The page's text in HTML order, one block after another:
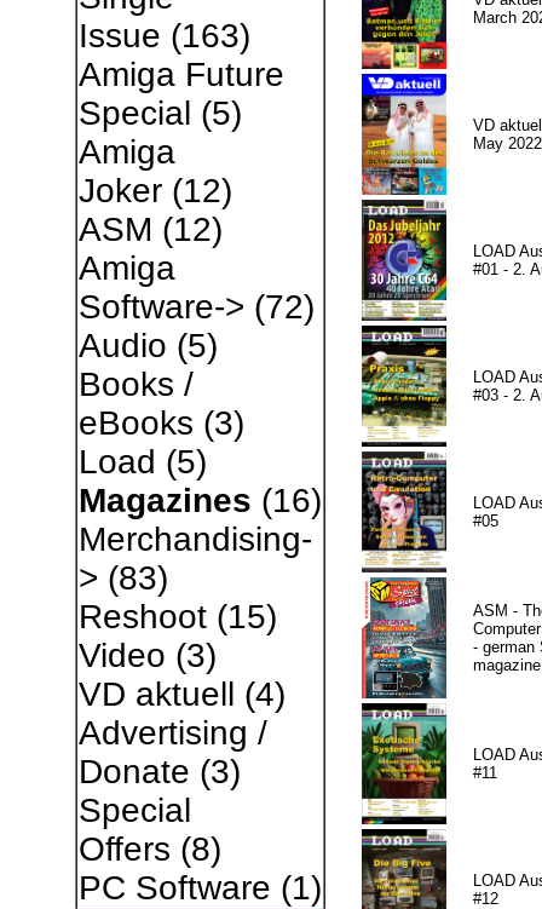
Issue (163)
Amiga Future
Special (5)
Amiga
Joker(12)
ASM (12)
Amiga
Software-> (72)
Audio (5)
Books /
eBooks (3)
Load (5)
Magazines (16)
Merchandising-
> (83)
Reshoot(15)
Video (3)
VD aktuell (4)
Advertising /
Donate (3)
Special
Offers (8)
PC Software (1)
March
VD
May 2022
LOAD
#01 - 2.
LOAD
#03 - 2.
LOAD
#05
ASM -
- german
magazine
LOAD
#11
LOAD
#12